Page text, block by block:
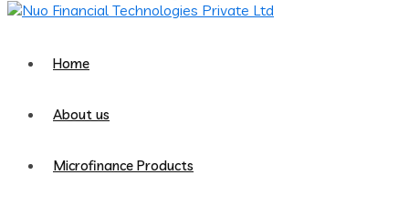
Home
About us
Microfinance Products